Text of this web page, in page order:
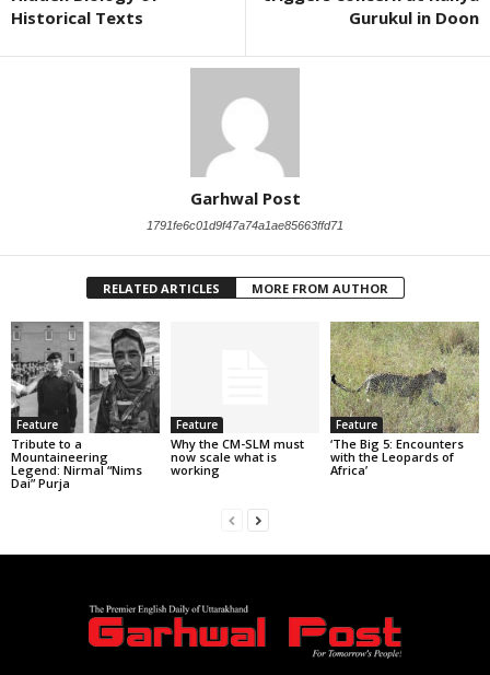
Historical Texts
Gurukul in Doon
Garhwal Post
1791fe6c01d9f47a74a1ae85663ffd71
RELATED ARTICLES MORE FROM AUTHOR
Feature
Tribute to a
Mountaineering
Legend: Nirmal “Nims
Dai” Purja
Feature
Why the CM-SLM must
now scale what is
working
Feature
‘The Big 5: Encounters
with the Leopards of
Africa’